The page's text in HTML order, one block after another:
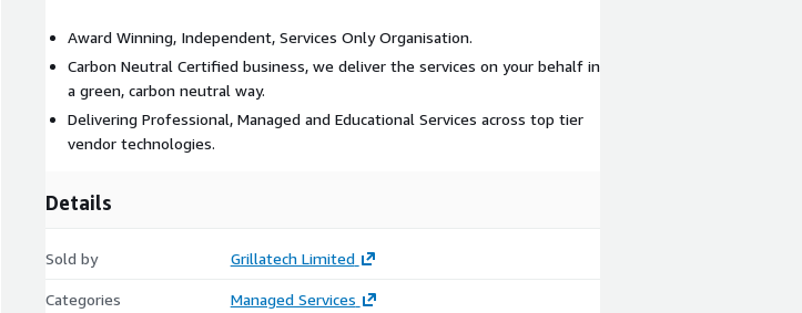
Award Winning, Independent, Services Only Organisation.
Carbon Neutral Certified business, we deliver the services on your behalf in
a green, carbon neutral way.
Delivering Professional, Managed and Educational Services across top tier
vendor technologies.
Details
Sold by Grillatech Limited
Categories
Managed Services